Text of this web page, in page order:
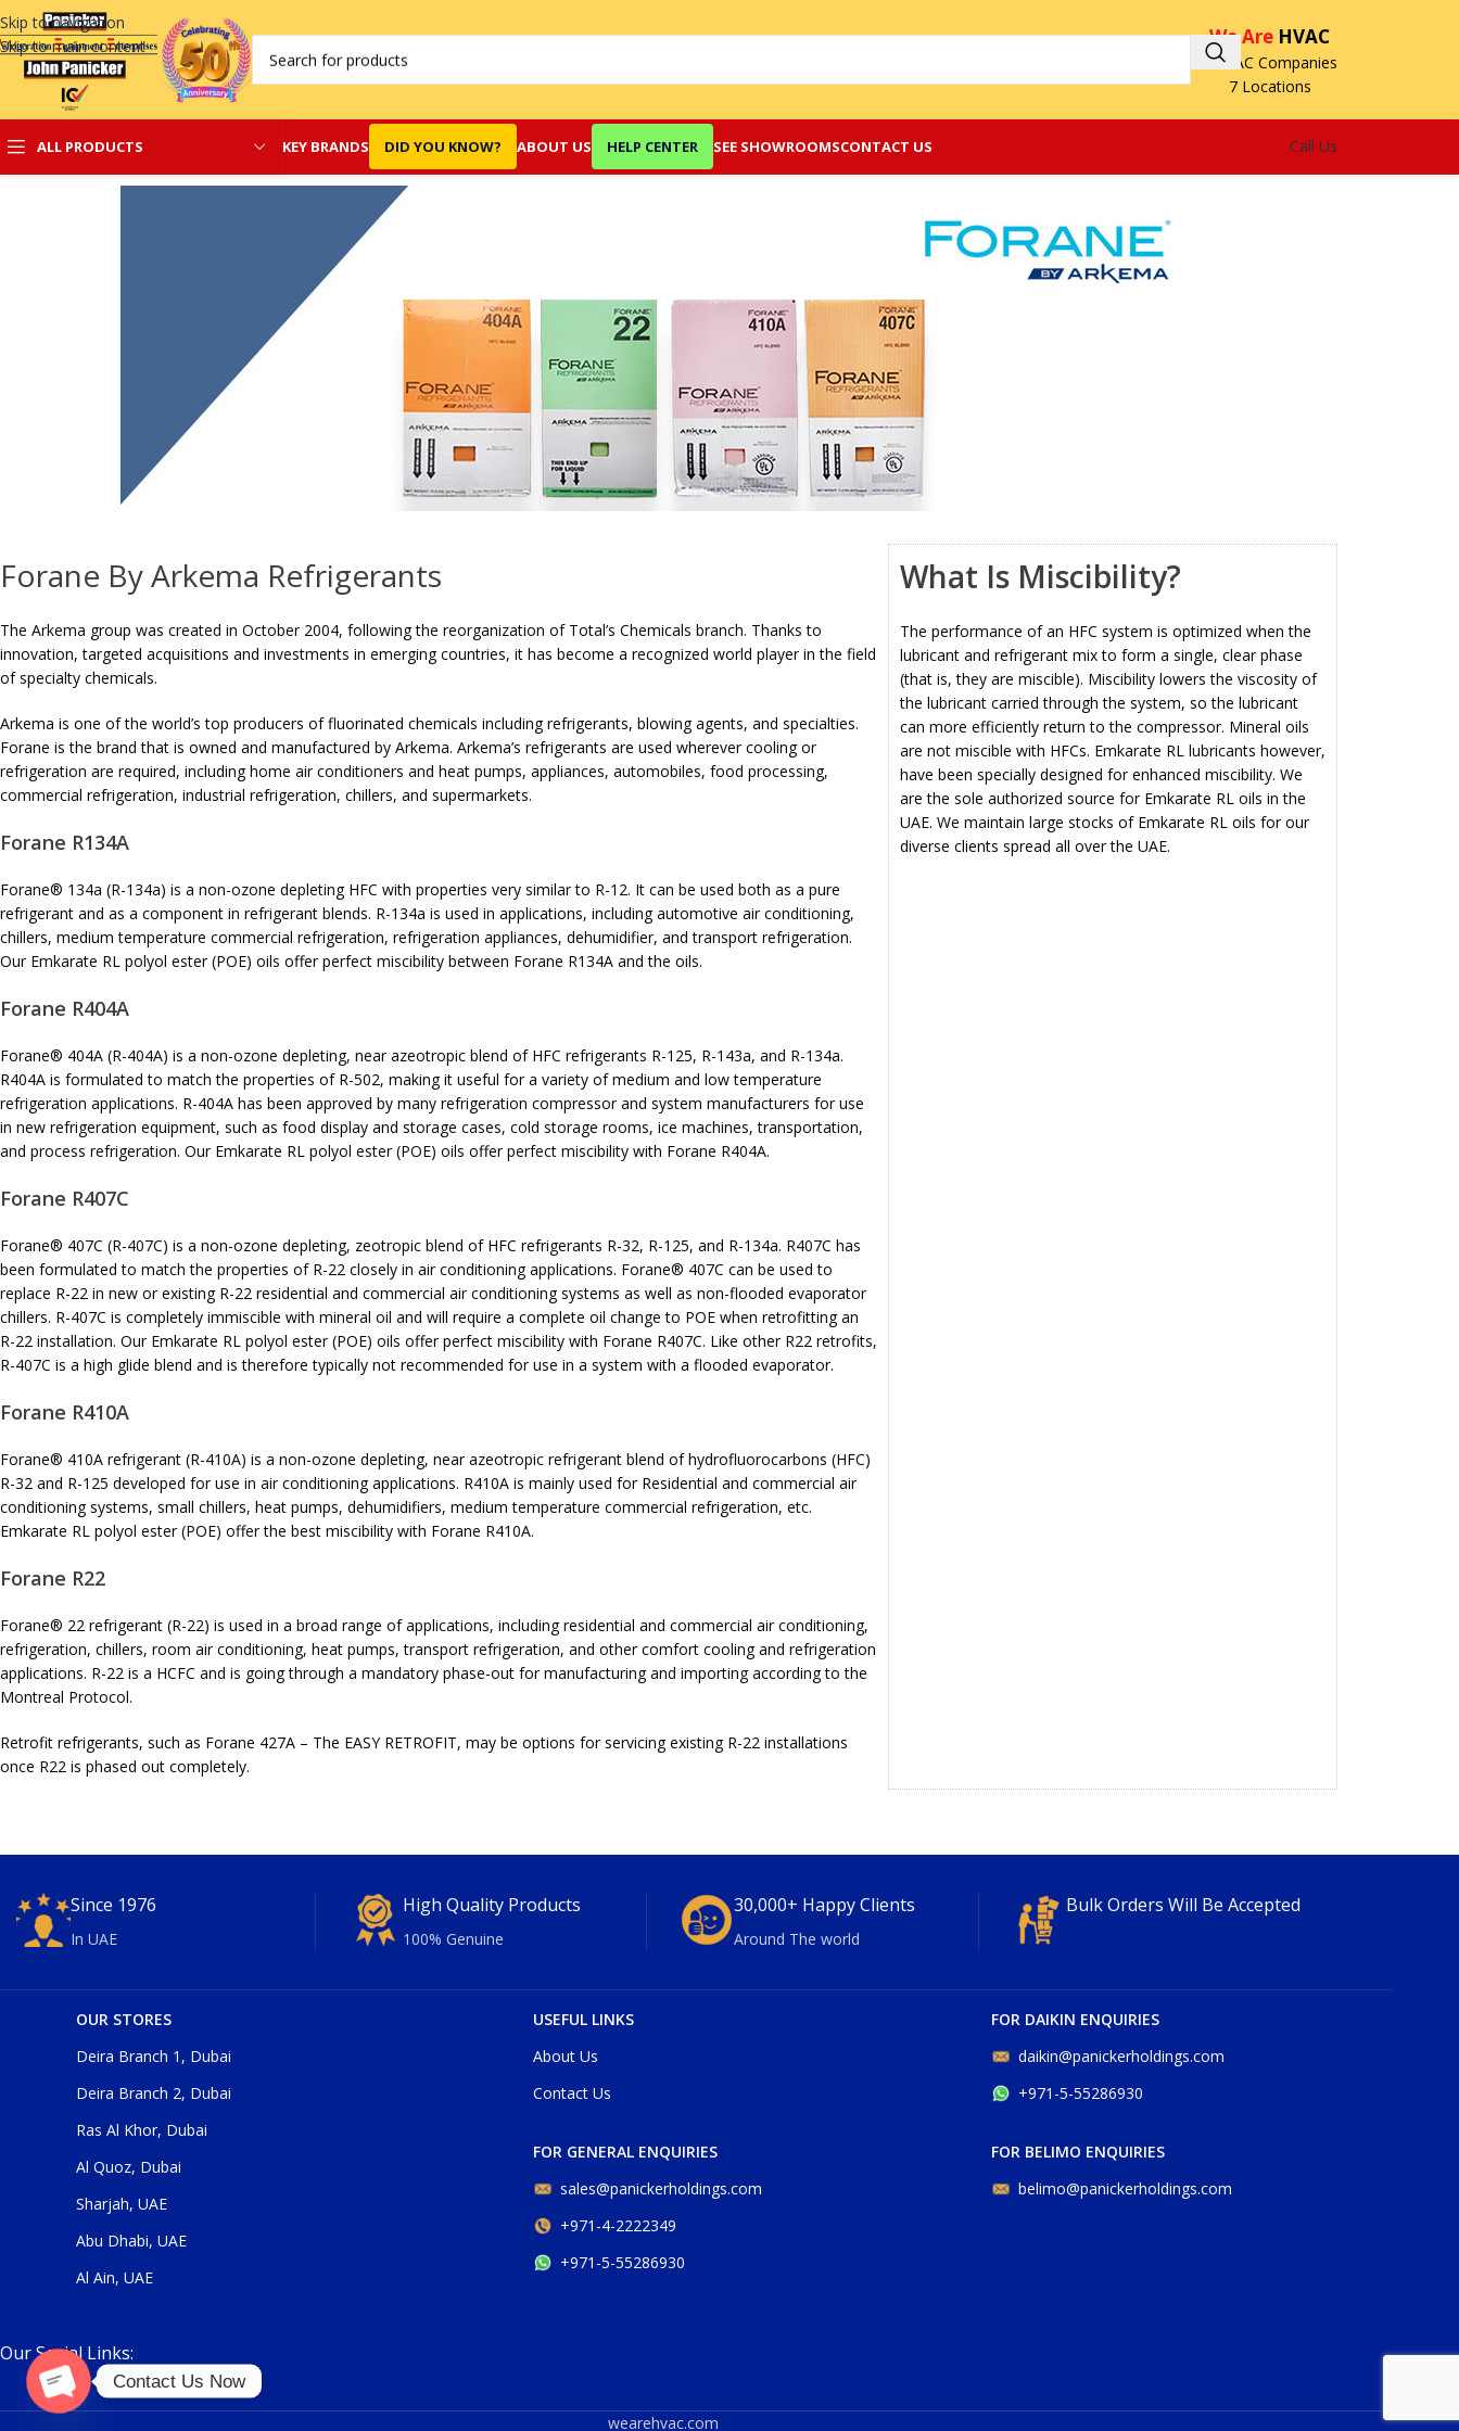
Skip to navigation
Skip to main content
We Are HVAC
3 HVAC Companies
7 Locations
ALL PRODUCTS KEY BRANDS DID YOU KNOW? ABOUT US HELP CENTER SEE SHOWROOMSCONTACT US Call Us
Forane By Arkema Refrigerants
The Arkema group was created in October 2004, following the reorganization of Total’s Chemicals branch. Thanks to
innovation, targeted acquisitions and investments in emerging countries, it has become a recognized world player in the field
of specialty chemicals.
Arkema is one of the world’s top producers of fluorinated chemicals including refrigerants, blowing agents, and specialties.
Forane is the brand that is owned and manufactured by Arkema. Arkema’s refrigerants are used wherever cooling or
refrigeration are required, including home air conditioners and heat pumps, appliances, automobiles, food processing,
commercial refrigeration, industrial refrigeration, chillers, and supermarkets.
Forane R134A
Forane® 134a (R-134a) is a non-ozone depleting HFC with properties very similar to R-12. It can be used both as a pure
refrigerant and as a component in refrigerant blends. R-134a is used in applications, including automotive air conditioning,
chillers, medium temperature commercial refrigeration, refrigeration appliances, dehumidifier, and transport refrigeration.
Our Emkarate RL polyol ester (POE) oils offer perfect miscibility between Forane R134A and the oils.
Forane R404A
Forane® 404A (R-404A) is a non-ozone depleting, near azeotropic blend of HFC refrigerants R-125, R-143a, and R-134a.
R404A is formulated to match the properties of R-502, making it useful for a variety of medium and low temperature
refrigeration applications. R-404A has been approved by many refrigeration compressor and system manufacturers for use
in new refrigeration equipment, such as food display and storage cases, cold storage rooms, ice machines, transportation,
and process refrigeration. Our Emkarate RL polyol ester (POE) oils offer perfect miscibility with Forane R404A.
Forane R407C
Forane® 407C (R-407C) is a non-ozone depleting, zeotropic blend of HFC refrigerants R-32, R-125, and R-134a. R407C has
been formulated to match the properties of R-22 closely in air conditioning applications. Forane® 407C can be used to
replace R-22 in new or existing R-22 residential and commercial air conditioning systems as well as non-flooded evaporator
chillers. R-407C is completely immiscible with mineral oil and will require a complete oil change to POE when retrofitting an
R-22 installation. Our Emkarate RL polyol ester (POE) oils offer perfect miscibility with Forane R407C. Like other R22 retrofits,
R-407C is a high glide blend and is therefore typically not recommended for use in a system with a flooded evaporator.
Forane R410A
Forane® 410A refrigerant (R-410A) is a non-ozone depleting, near azeotropic refrigerant blend of hydrofluorocarbons (HFC)
R-32 and R-125 developed for use in air conditioning applications. R410A is mainly used for Residential and commercial air
conditioning systems, small chillers, heat pumps, dehumidifiers, medium temperature commercial refrigeration, etc.
Emkarate RL polyol ester (POE) offer the best miscibility with Forane R410A.
Forane R22
Forane® 22 refrigerant (R-22) is used in a broad range of applications, including residential and commercial air conditioning,
refrigeration, chillers, room air conditioning, heat pumps, transport refrigeration, and other comfort cooling and refrigeration
applications. R-22 is a HCFC and is going through a mandatory phase-out for manufacturing and importing according to the
Montreal Protocol.
Retrofit refrigerants, such as Forane 427A – The EASY RETROFIT, may be options for servicing existing R-22 installations
once R22 is phased out completely.
What Is Miscibility?
The performance of an HFC system is optimized when the
lubricant and refrigerant mix to form a single, clear phase
(that is, they are miscible). Miscibility lowers the viscosity of
the lubricant carried through the system, so the lubricant
can more efficiently return to the compressor. Mineral oils
are not miscible with HFCs. Emkarate RL lubricants however,
have been specially designed for enhanced miscibility. We
are the sole authorized source for Emkarate RL oils in the
UAE. We maintain large stocks of Emkarate RL oils for our
diverse clients spread all over the UAE.
Since 1976
In UAE
High Quality Products
100% Genuine
30,000+ Happy Clients
Around The world
Bulk Orders Will Be Accepted
OUR STORES
Deira Branch 1, Dubai
Deira Branch 2, Dubai
Ras Al Khor, Dubai
Al Quoz, Dubai
Sharjah, UAE
Abu Dhabi, UAE
Al Ain, UAE
USEFUL LINKS
About Us
Contact Us
FOR GENERAL ENQUIRIES
sales@panickerholdings.com
+971-4-2222349
+971-5-55286930
FOR DAIKIN ENQUIRIES
daikin@panickerholdings.com
+971-5-55286930
FOR BELIMO ENQUIRIES
belimo@panickerholdings.com
Our Social Links:
wearehvac.com
Contact Us Now
Open